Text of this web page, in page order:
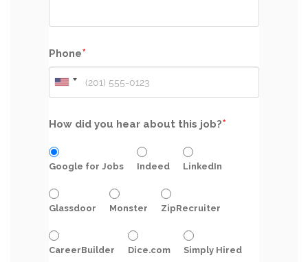
Phone*
How did you hear about this job?*
Google for Jobs Indeed LinkedIn
Glassdoor Monster ZipRecruiter
CareerBuilder Dice.com Simply Hired